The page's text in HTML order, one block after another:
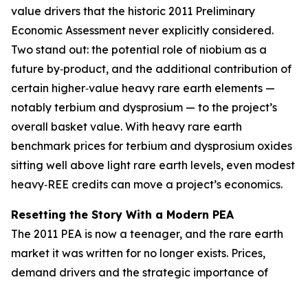
value drivers that the historic 2011 Preliminary
Economic Assessment never explicitly considered.
Two stand out: the potential role of niobium as a
future by‑product, and the additional contribution of
certain higher‑value heavy rare earth elements —
notably terbium and dysprosium — to the project’s
overall basket value. With heavy rare earth
benchmark prices for terbium and dysprosium oxides
sitting well above light rare earth levels, even modest
heavy‑REE credits can move a project’s economics.
Resetting the Story With a Modern PEA
The 2011 PEA is now a teenager, and the rare earth
market it was written for no longer exists. Prices,
demand drivers and the strategic importance of